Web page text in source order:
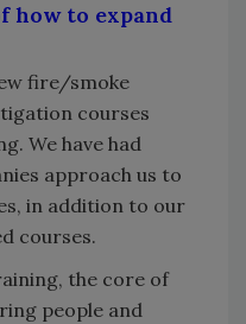
how to expand
fire/smoke
courses
We have had
approach us to
in addition to our
courses.
the core of
people and